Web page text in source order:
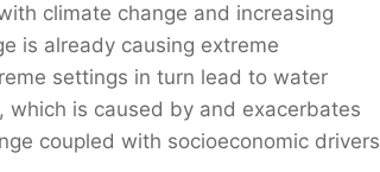
climate change and increasing
is already causing extreme
settings in turn lead to water
which is caused by and exacerbates
coupled with socioeconomic drivers